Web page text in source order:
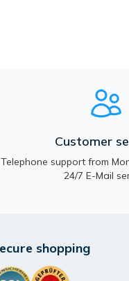
Customer
Telephone support from
24/7 E-Mail
shopping